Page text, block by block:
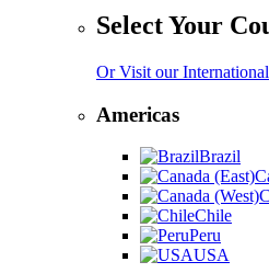
Select Your
Or Visit our
Americas
Brazil
Chile
Peru
USA